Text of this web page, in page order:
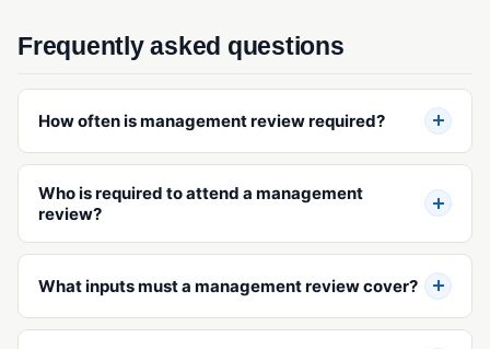
Frequently asked questions
How often is management review required?
Who is required to attend a management
review?
What inputs must a management review cover?